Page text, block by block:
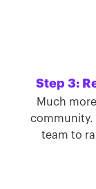
Step 3:
Much
community.
team to